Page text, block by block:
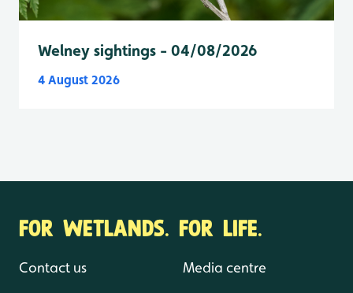
Welney sightings - 04/08/2026
4 August 2026
FOR WETLANDS. FOR LIFE.
Contact us Media centre